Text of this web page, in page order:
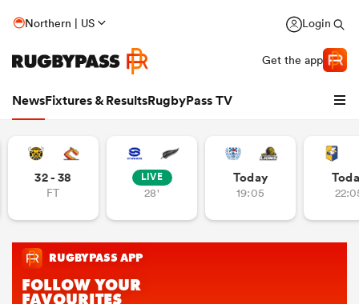
Northern | US Login
Get the app
NewsFixtures & ResultsRugbyPass TV
32 - 38
FT
LIVE
28'
Today
19:05